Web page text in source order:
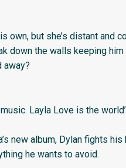
own, but she’s distant and
down the walls keeping
away?
Layla Love is the
new album, Dylan fights
he wants to avoid.